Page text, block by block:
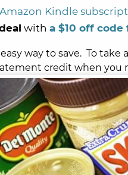
Amazon Kindle
with a $10 off
way to save. To take
credit when